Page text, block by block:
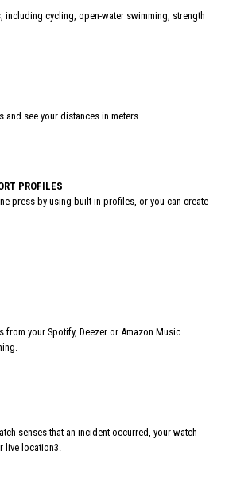
including cycling, open-water swimming, strength
and see your distances in meters.
PROFILES
press by using built-in profiles, or you can create
your Spotify, Deezer or Amazon Music
senses that an incident occurred, your watch
live location3.